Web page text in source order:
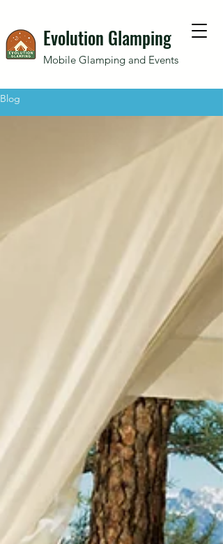
Evolution Glamping
Mobile Glamping and Events
Blog